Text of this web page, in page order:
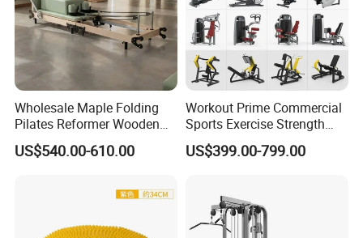
Wholesale Maple Folding
Pilates Reformer Wooden
Professional Pilates
Reformer Pilates Equipment
Machine for Home and
US$540.00-610.00
Workout Prime Commercial
Sports Exercise Strength
Fitness Equipment Gym
Equipment for Indoor Gym
US$399.00-799.00